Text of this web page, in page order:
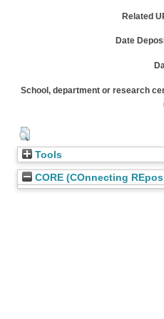
Related
Date
School, department or research
Tools
CORE (COnnecting